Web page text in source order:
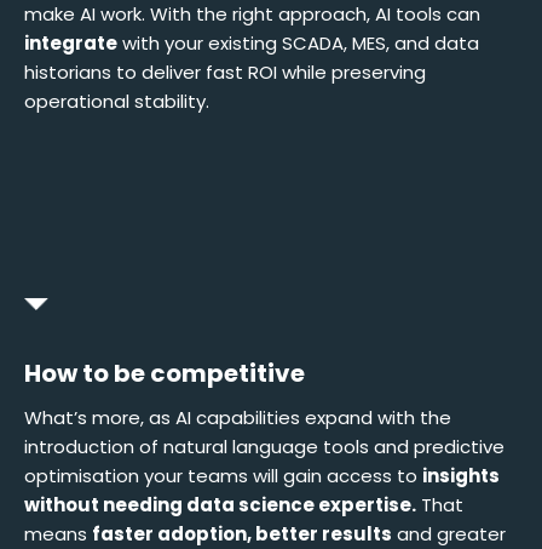
make AI work. With the right approach, AI tools can
integratewith your existing SCADA, MES, and data
historians to deliver fast ROI while preserving
operational stability.
How to be competitive
What’s more, as AI capabilities expand with the
introduction of natural language tools and predictive
optimisation your teams will gain access to insights
without needing data science expertise. That
means faster adoption, better results and greater